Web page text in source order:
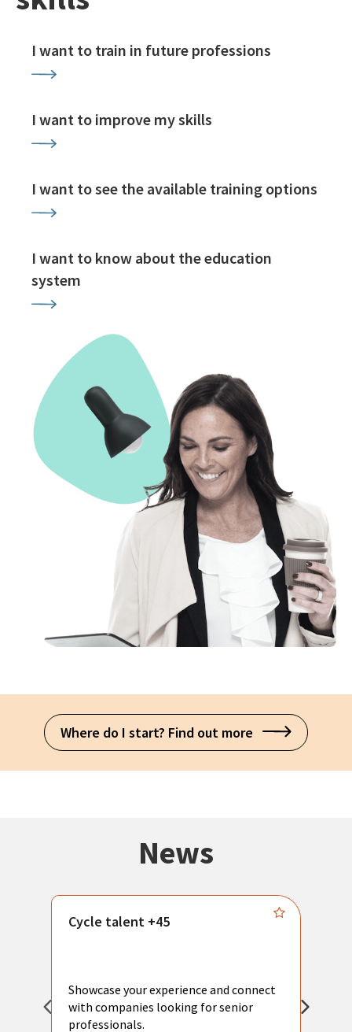
I want to train in future professions
I want to improve my skills
I want to see the available training options
I want to know about the education
system
Where do I start? Find out more
News
Cycle talent +45
Showcase your experience and connect
with companies looking for senior
professionals.